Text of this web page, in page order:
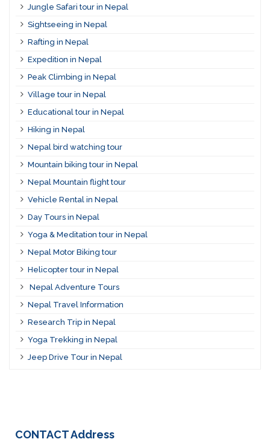
Jungle Safari tour in Nepal
Sightseeing in Nepal
Rafting in Nepal
Expedition in Nepal
Peak Climbing in Nepal
Village tour in Nepal
Educational tour in Nepal
Hiking in Nepal
Nepal bird watching tour
Mountain biking tour in Nepal
Nepal Mountain flight tour
Vehicle Rental in Nepal
Day Tours in Nepal
Yoga & Meditation tour in Nepal
Nepal Motor Biking tour
Helicopter tour in Nepal
Nepal Adventure Tours
Nepal Travel Information
Research Trip in Nepal
Yoga Trekking in Nepal
Jeep Drive Tour in Nepal
CONTACTAddress